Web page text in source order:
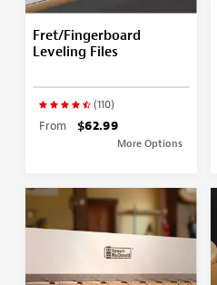
Fret/Fingerboard
Leveling Files
(110)
From $62.99
More Options